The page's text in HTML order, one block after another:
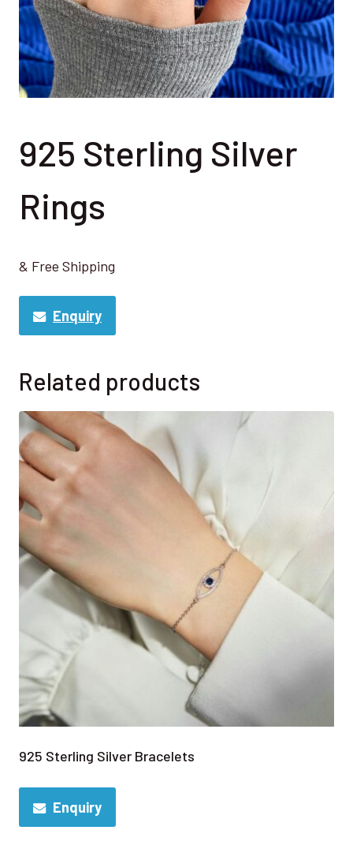
925 Sterling Silver
Rings
& Free Shipping
Enquiry
Related products
925 Sterling Silver Bracelets
Enquiry